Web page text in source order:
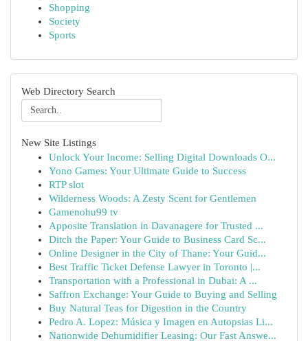
Shopping
Society
Sports
Web Directory Search
New Site Listings
Unlock Your Income: Selling Digital Downloads O...
Yono Games: Your Ultimate Guide to Success
RTP slot
Wilderness Woods: A Zesty Scent for Gentlemen
Gamenohu99 tv
Apposite Translation in Davanagere for Trusted ...
Ditch the Paper: Your Guide to Business Card Sc...
Online Designer in the City of Thane: Your Guid...
Best Traffic Ticket Defense Lawyer in Toronto |...
Transportation with a Professional in Dubai: A ...
Saffron Exchange: Your Guide to Buying and Selling
Buy Natural Teas for Digestion in the Country
Pedro A. Lopez: Música y Imagen en Autopsias Li...
Nationwide Dehumidifier Leasing: Our Fast Answe...